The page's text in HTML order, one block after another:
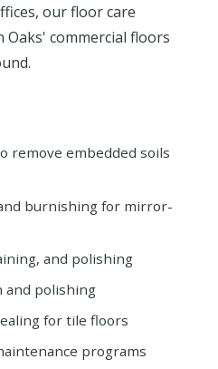
our floor care
Oaks' commercial floors
remove embedded soils
burnishing for mirror-
and polishing
and polishing
for tile floors
programs